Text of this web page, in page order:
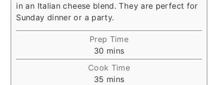
in an Italian cheese blend. They are perfect for
Sunday dinner or a party.
Prep Time
30 minutes
mins
Cook Time
35 minutes
mins